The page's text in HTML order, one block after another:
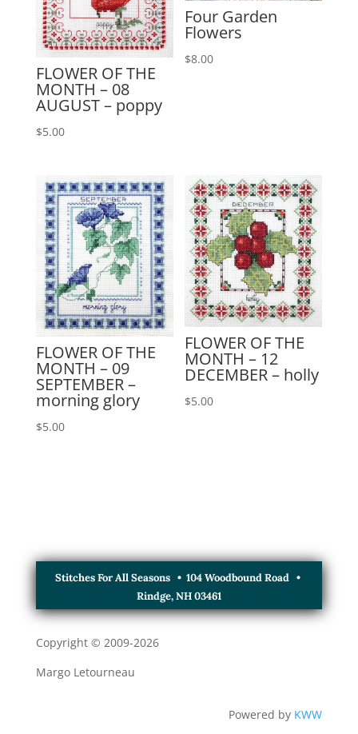
FLOWER OF THE
MONTH – 08
AUGUST – poppy
$5.00
Four Garden
Flowers
$8.00
FLOWER OF THE
MONTH – 09
SEPTEMBER –
morning glory
$5.00
FLOWER OF THE
MONTH – 12
DECEMBER – holly
$5.00
Stitches For All Seasons • 104 Woodbound Road •
Rindge, NH 03461
Copyright © 2009-2026
Margo Letourneau
Powered by KWW